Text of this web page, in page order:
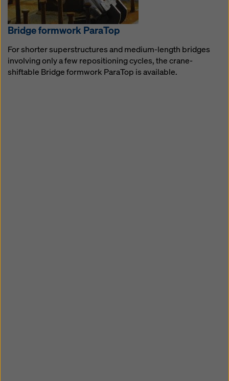
Bridge formwork Pa­ra­Top
For shorter superstructures and medium-length bridges
involving only a few repositioning cycles, the crane-
shiftable Bridge formwork ParaTop is available.